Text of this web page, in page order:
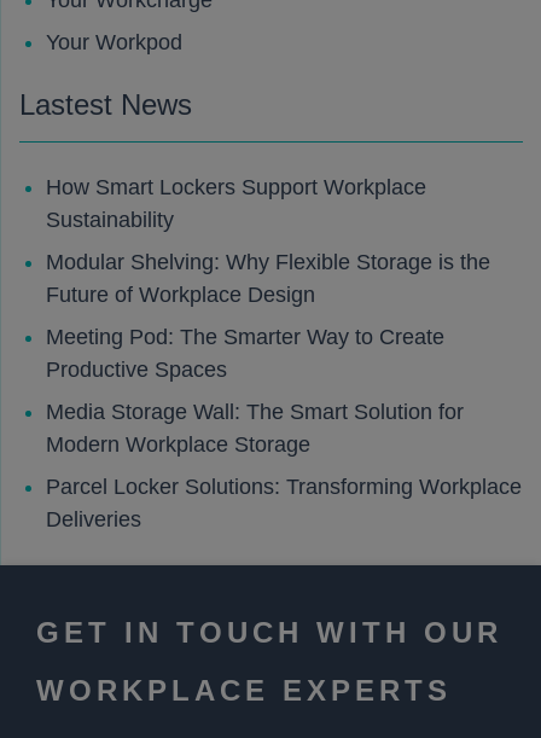
Your Workpod
Lastest News
How Smart Lockers Support Workplace
Sustainability
Modular Shelving: Why Flexible Storage is the
Future of Workplace Design
Meeting Pod: The Smarter Way to Create
Productive Spaces
Media Storage Wall: The Smart Solution for
Modern Workplace Storage
Parcel Locker Solutions: Transforming Workplace
Deliveries
GET IN TOUCH WITH OUR
WORKPLACE EXPERTS